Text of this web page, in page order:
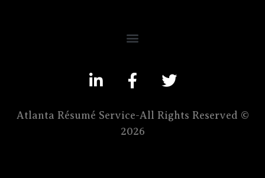
Atlanta Résumé Service-All Rights Reserved ©
2026